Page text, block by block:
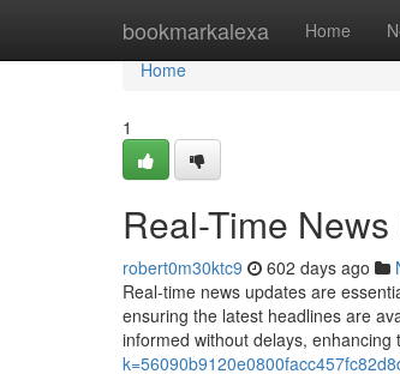
bookmarkalexa Home
Home
Home
1
Real-Time
robert0m30ktc9 602 days ago
Real-time news updates are
ensuring the latest headlines are
informed without delays, enhancing